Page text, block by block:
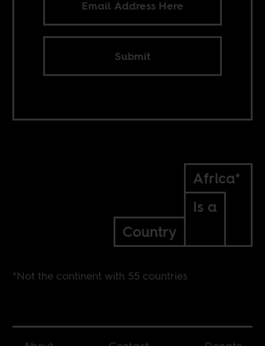
Submit
Africa*
Is a
Country
*Not the continent with 55 countries